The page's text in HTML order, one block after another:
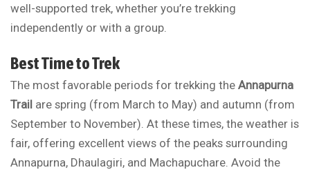
well-supported trek, whether you’re trekking
independently or with a group.
Best Time to Trek
The most favorable periods for trekking the Annapurna
Trail are spring (from March to May) and autumn (from
September to November). At these times, the weather is
fair, offering excellent views of the peaks surrounding
Annapurna, Dhaulagiri, and Machapuchare. Avoid the